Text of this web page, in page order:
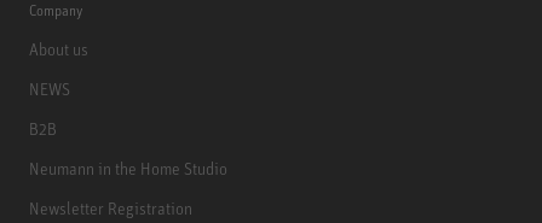
Company
About us
NEWS
B2B
Neumann in the Home Studio
Newsletter Registration